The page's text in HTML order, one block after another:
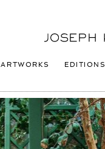
Joseph
Logo
ARTWORKS EDITIONS